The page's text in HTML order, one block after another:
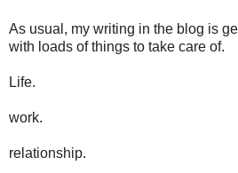
As usual, my writing in the blog is
with loads of things to take care of.
Life.
work.
relationship.